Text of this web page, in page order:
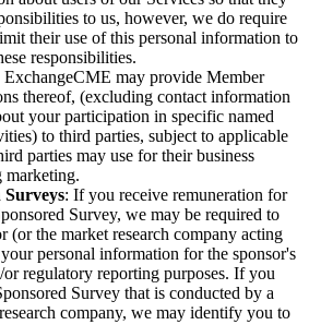
to us, however, we do require
their use of this personal information to
responsibilities.
ExchangeCME may provide Member
thereof, (excluding contact information
your participation in specific named
to third parties, subject to applicable
parties may use for their business
marketing.
: If you receive remuneration for
Survey, we may be required to
(or the market research company acting
personal information for the sponsor's
regulatory reporting purposes. If you
Survey that is conducted by a
company, we may identify you to